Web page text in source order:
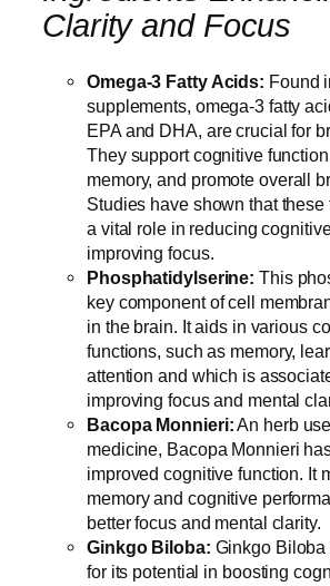
Clarity and Focus
Omega-3 Fatty Acids: Found
supplements, omega-3 fatty
EPA and DHA, are crucial for
They support cognitive
memory, and promote overall
Studies have shown that these
a vital role in reducing
improving focus.
Phosphatidylserine: This
key component of cell
in the brain. It aids in various
functions, such as memory,
attention and which is
improving focus and mental
Bacopa Monnieri:An herb
medicine, Bacopa Monnieri
improved cognitive function. It
memory and cognitive
better focus and mental clarity.
Ginkgo Biloba: Ginkgo Biloba
for its potential in boosting